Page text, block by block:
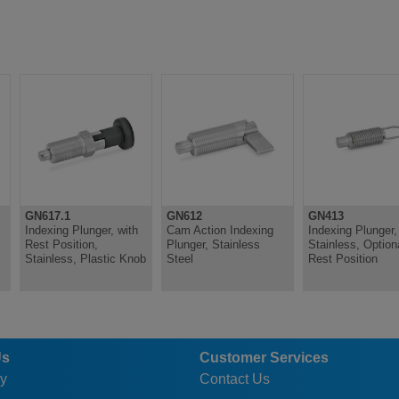
GN617.1
Indexing Plunger, with
Rest Position,
Stainless, Plastic Knob
GN612
Cam Action Indexing
Plunger, Stainless
Steel
GN413
Indexing Plunger,
Stainless,
Rest Position
Customer Services
Contact Us